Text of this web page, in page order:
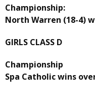
Championship:
North Warren (18-4)
GIRLS CLASS D
Championship
Spa Catholic wins